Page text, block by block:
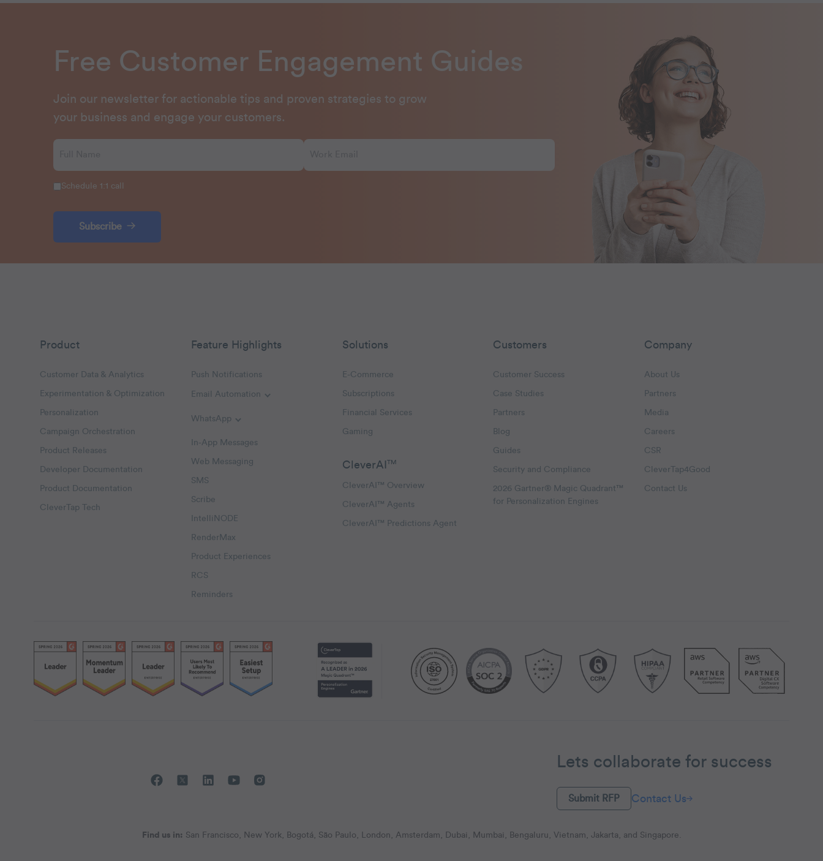
Free Customer Engagement Guides
Join our newsletter for actionable tips and proven strategies to grow
your business and engage your customers.
Schedule 1:1 call
Subscribe
Product
Customer Data & Analytics
Experimentation & Optimization
Personalization
Campaign Orchestration
Product Releases
Developer Documentation
Product Documentation
CleverTap Tech
Feature Highlights
Push Notifications
Email Automation
Toggle Email Automation links
WhatsApp
Toggle WhatsApp links
In-App Messages
Web Messaging
SMS
Scribe
IntelliNODE
RenderMax
Product Experiences
RCS
Reminders
Solutions
E-Commerce
Subscriptions
Financial Services
Gaming
CleverAI TM
CleverAI™ Overview
CleverAI™ Agents
CleverAI™ Predictions Agent
Customers
Customer Success
Case Studies
Partners
Blog
Guides
Security and Compliance
2026 Gartner® Magic Quadrant™
for Personalization Engines
Company
About Us
Partners
Media
Careers
CSR
CleverTap4Good
Contact Us
Lets collaborate for success
Submit RFP Contact Us
Find us in: San Francisco, New York, Bogotá, São Paulo, London, Amsterdam, Dubai, Mumbai, Bengaluru, Vietnam, Jakarta, and Singapore.